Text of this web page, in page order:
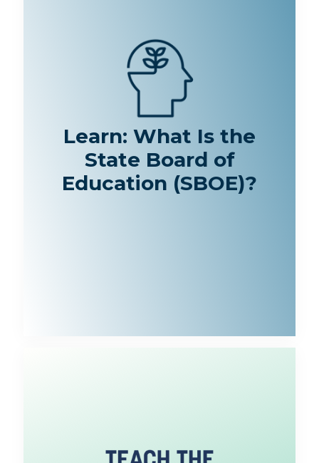
Learn: What Is the
State Board of
Education (SBOE)?